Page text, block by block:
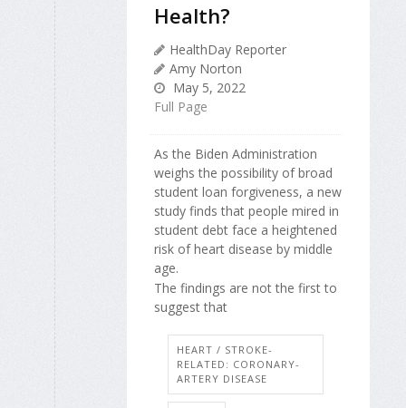
Health?
HealthDay Reporter
Amy Norton
May 5, 2022
Full Page
As the Biden Administration
weighs the possibility of broad
student loan forgiveness, a new
study finds that people mired in
student debt face a heightened
risk of heart disease by middle
age.
The findings are not the first to
suggest that
HEART / STROKE-
RELATED: CORONARY-
ARTERY DISEASE